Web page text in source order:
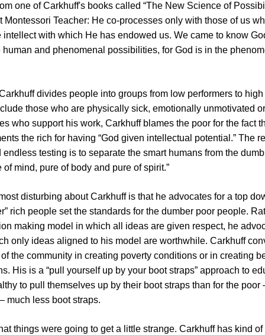
one of Carkhuff's books called “The New Science of
Montessori Teacher: He co-processes only with those of us
with which He has endowed us. We came to know
human and phenomenal possibilities, for God is in the
divides people into groups from low performers to
those who are physically sick, emotionally unmotivated
who support his work, Carkhuff blames the poor for the fact
the rich for having “God given intellectual potential.” The
testing is to separate the smart humans from the
of mind, pure of body and pure of spirit.”
disturbing about Carkhuff is that he advocates for a top
rich people set the standards for the dumber poor people.
making model in which all ideas are given respect, he
only ideas aligned to his model are worthwhile. Carkhuff
the community in creating poverty conditions or in creating
His is a “pull yourself up by your boot straps” approach to
to pull themselves up by their boot straps than for the poor
much less boot straps.
things were going to get a little strange. Carkhuff has kind